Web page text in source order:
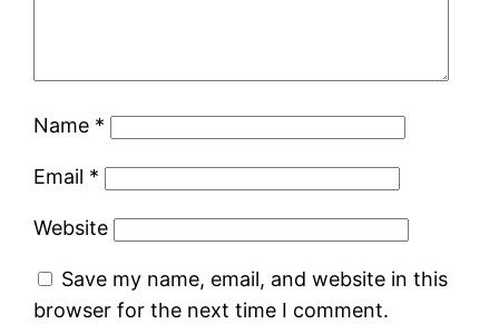
Name *
Email *
Website
Save my name, email, and website in this
browser for the next time I comment.